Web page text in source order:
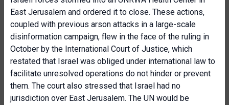
East Jerusalem and ordered it to close. These actions,
coupled with previous arson attacks in a large-scale
disinformation campaign, flew in the face of the ruling in
October by the International Court of Justice, which
restated that Israel was obliged under international law to
facilitate unresolved operations do not hinder or prevent
them. The court also stressed that Israel had no
jurisdiction over East Jerusalem. The UN would be